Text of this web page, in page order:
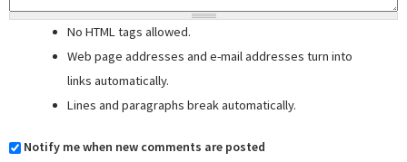
No HTML tags allowed.
Web page addresses and e-mail addresses turn into
links automatically.
Lines and paragraphs break automatically.
Notify me when new comments are posted